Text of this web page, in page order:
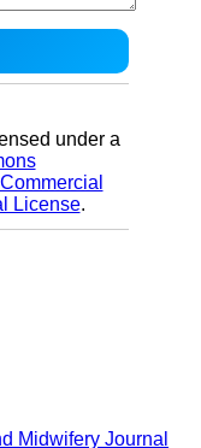
under a
License.
Midwifery Journal